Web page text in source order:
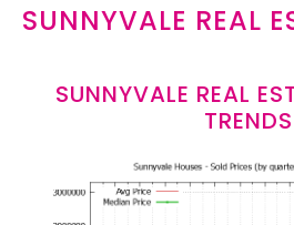
SUNNYVALE REAL
SUNNYVALE REAL
TRENDS